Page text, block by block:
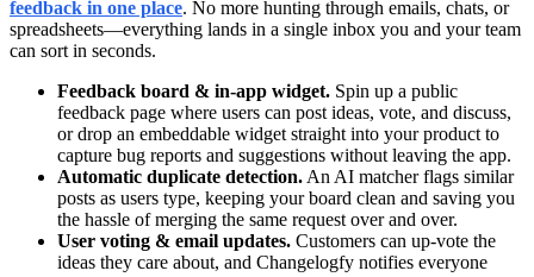
feedback in one place. No more hunting through emails, chats, or
spreadsheets—everything lands in a single inbox you and your team
can sort in seconds.
Feedback board & in‑app widget. Spin up a public
feedback page where users can post ideas, vote, and discuss,
or drop an embeddable widget straight into your product to
capture bug reports and suggestions without leaving the app.
Automatic duplicate detection. An AI matcher flags similar
posts as users type, keeping your board clean and saving you
the hassle of merging the same request over and over.
User voting & email updates. Customers can up‑vote the
ideas they care about, and Changelogfy notifies everyone